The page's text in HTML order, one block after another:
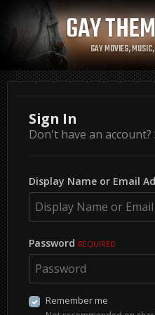
GAYGAY MOVIES,
Sign In
Don't have an account?
Display Name or Email
Password REQUIRED
Remember me